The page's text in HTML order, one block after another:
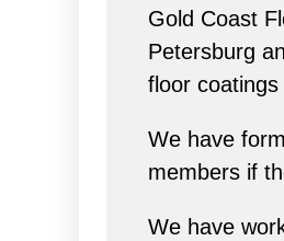
Gold Coast
Petersburg
floor coatings
We have
members if
We have